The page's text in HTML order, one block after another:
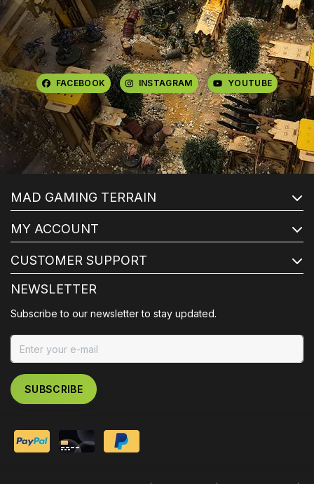
FACEBOOK INSTAGRAM YOUTUBE
MAD GAMING TERRAIN
MY ACCOUNT
CUSTOMER SUPPORT
NEWSLETTER
Subscribe to our newsletter to stay updated.
SUBSCRIBE